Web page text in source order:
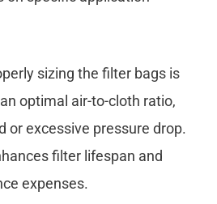
sizing the filter bags is
optimal air-to-cloth ratio,
or excessive pressure drop.
filter lifespan and
expenses.